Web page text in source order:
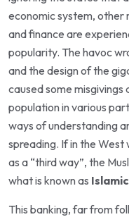
economic system, other
and finance are
popularity. The havoc
and the design of the
caused some
population in various
ways of understanding
spreading. If in the
as a “third way”, the
what is known as
This banking, far from